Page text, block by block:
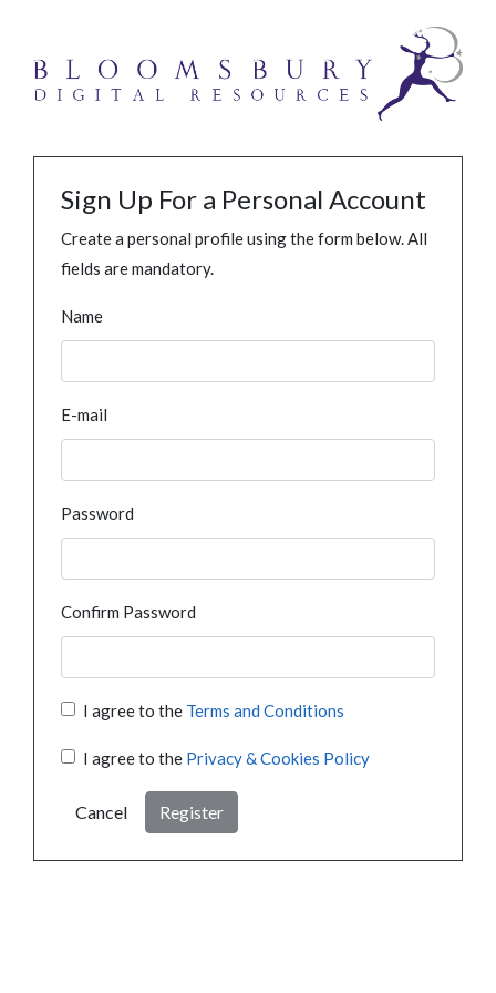
Sign Up For a Personal Account
Create a personal profile using the form below. All
fields are mandatory.
Name
E-mail
Password
Confirm Password
I agree to the Terms and Conditions
I agree to the Privacy & Cookies Policy
Cancel